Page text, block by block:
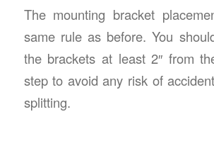
The mounting bracket
same rule as before. You
the brackets at least 2″ from
step to avoid any risk of
splitting.